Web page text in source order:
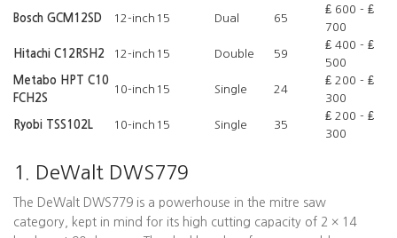
Bosch GCM12SD 12-inch 15 Dual 65
₤ 600 - ₤
700
Hitachi C12RSH2 12-inch 15 Double 59
₤ 400 - ₤
500
Metabo HPT C10
FCH2S
10-inch 15 Single 24
₤ 200 - ₤
300
Ryobi TSS102L 10-inch 15 Single 35
₤ 200 - ₤
300
1. DeWalt DWS779
The DeWalt DWS779 is a powerhouse in the mitre saw
category, kept in mind for its high cutting capacity of 2 × 14